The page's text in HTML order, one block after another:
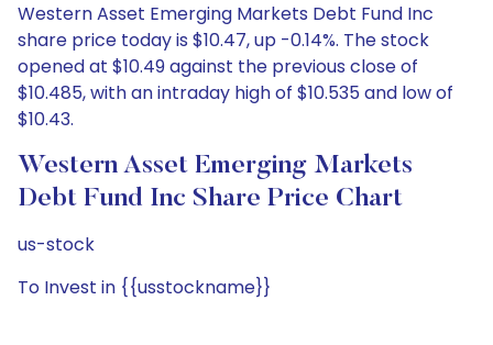
Western Asset Emerging Markets Debt Fund Inc
share price today is $10.47, up -0.14%. The stock
opened at $10.49 against the previous close of
$10.485, with an intraday high of $10.535 and low of
$10.43.
Western Asset Emerging Markets
Debt Fund Inc Share Price Chart
us-stock
To Invest in {{usstockname}}